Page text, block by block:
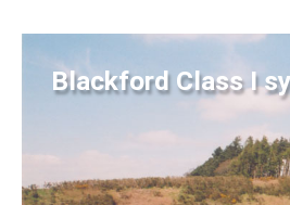
Blackford Class I